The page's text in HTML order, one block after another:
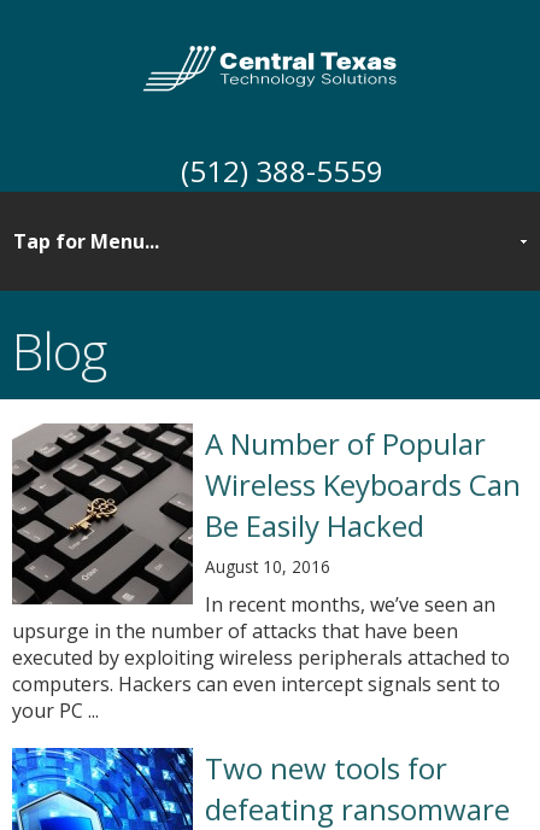
(512) 388-5559
Blog
A Number of Popular
Wireless Keyboards Can
Be Easily Hacked
August 10, 2016
In recent months, we’ve seen an
upsurge in the number of attacks that have been
executed by exploiting wireless peripherals attached to
computers. Hackers can even intercept signals sent to
your PC ...
Two new tools for
defeating ransomware